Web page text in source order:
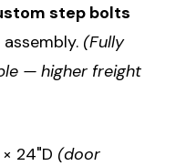
step bolts
(Fully
— higher freight
24"D (door